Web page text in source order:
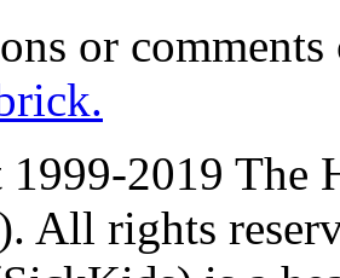
or
2019 The
All rights